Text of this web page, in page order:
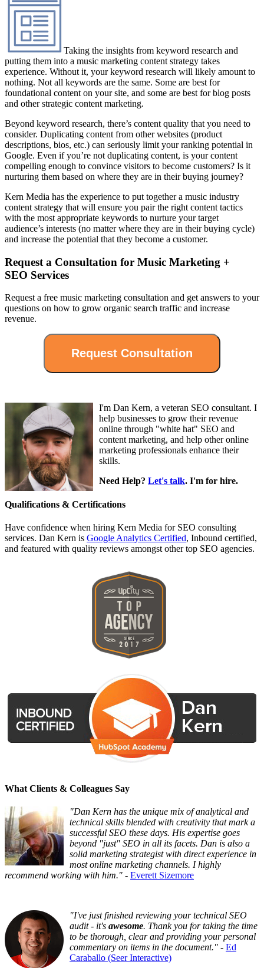
Taking the insights from keyword research and
putting them into a music marketing content strategy takes
experience. Without it, your keyword research will likely amount to
nothing. Not all keywords are the same. Some are best for
foundational content on your site, and some are best for blog posts
and other strategic content marketing.
Beyond keyword research, there’s content quality that you need to
consider. Duplicating content from other websites (product
descriptions, bios, etc.) can seriously limit your ranking potential in
Google. Even if you’re not duplicating content, is your content
compelling enough to convince visitors to become customers? Is it
nurturing them based on where they are in their buying journey?
Kern Media has the experience to put together a music industry
content strategy that will ensure you pair the right content tactics
with the most appropriate keywords to nurture your target
audience’s interests (no matter where they are in their buying cycle)
and increase the potential that they become a customer.
Request a Consultation for Music Marketing +
SEO Services
Request a free music marketing consultation and get answers to your
questions on how to grow organic search traffic and increase
revenue.
I'm Dan Kern, a veteran SEO consultant. I
help businesses to grow their revenue
online through "white hat" SEO and
content marketing, and help other online
marketing professionals enhance their
skills.
Need Help? Let's talk. I'm for hire.
Qualifications & Certifications
Have confidence when hiring Kern Media for SEO consulting
services. Dan Kern is Google Analytics Certified, Inbound certified,
and featured with quality reviews amongst other top SEO agencies.
What Clients & Colleagues Say
"Dan Kern has the unique mix of analytical and
technical skills blended with creativity that mark a
successful SEO these days. His expertise goes
beyond "just" SEO in all its facets. Dan is also a
solid marketing strategist with direct experience in
most online marketing channels. I highly
recommend working with him." - Everett Sizemore
"I've just finished reviewing your technical SEO
audit - it's awesome. Thank you for taking the time
to be thorough, clear and providing your personal
commentary on items in the document." - Ed
Caraballo (Seer Interactive)